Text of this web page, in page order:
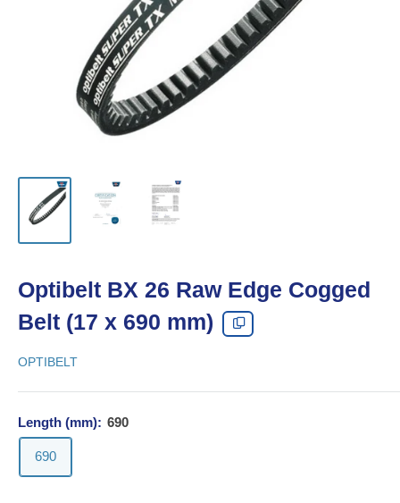
Optibelt BX 26 Raw Edge Cogged
Belt (17 x 690 mm)
OPTIBELT
Length (mm): 690
690